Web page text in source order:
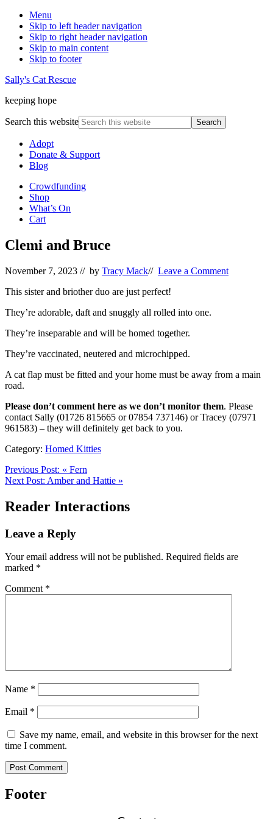
Menu
Skip to left header navigation
Skip to right header navigation
Skip to main content
Skip to footer
Sally's Cat Rescue
keeping hope
Search this website
Adopt
Donate & Support
Blog
Crowdfunding
Shop
What’s On
Cart
Clemi and Bruce
November 7, 2023 // by Tracy Mack// Leave a Comment
This sister and briother duo are just perfect!
They’re adorable, daft and snuggly all rolled into one.
They’re inseparable and will be homed together.
They’re vaccinated, neutered and microchipped.
A cat flap must be fitted and your home must be away from a main
road.
Please don’t comment here as we don’t monitor them. Please
contact Sally (01726 815665 or 07854 737146) or Tracey (07971
961583) – they will definitely get back to you.
Category: Homed Kitties
Previous Post: « Fern
Next Post: Amber and Hattie »
Reader Interactions
Leave a Reply
Your email address will not be published. Required fields are
marked *
Comment *
Name *
Email *
Save my name, email, and website in this browser for the next
time I comment.
Footer